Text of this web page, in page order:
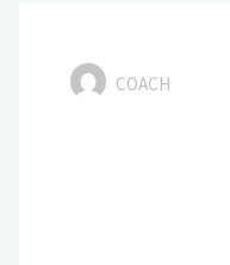
COACH